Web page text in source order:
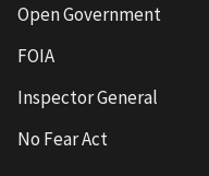
Open Government
FOIA
Inspector General
No Fear Act